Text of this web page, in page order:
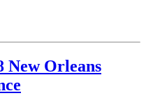
New Orleans